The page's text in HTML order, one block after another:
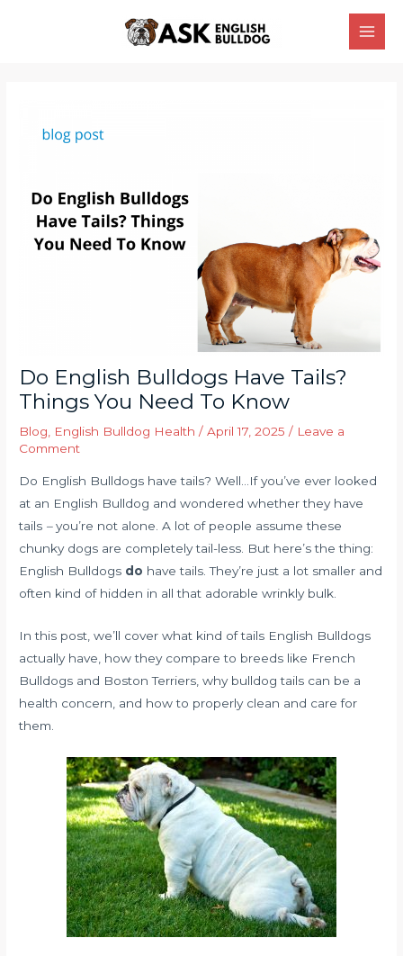
Main
Do English Bulldogs Have Tails?
Things You Need To Know
Blog, English Bulldog Health /April 17, 2025/ Leave a
Comment
Do English Bulldogs have tails? Well…If you’ve ever looked
at an English Bulldog and wondered whether they have
tails –you’re not alone. A lot of people assume these
chunky dogs are completely tail-less. But here’s the thing:
English Bulldogs do have tails. They’re just a lot smaller and
often kind of hidden in all that adorable wrinkly bulk.
In this post, we’ll cover what kind of tails English Bulldogs
actually have, how they compare to breeds like French
Bulldogs and Boston Terriers, why bulldog tails can be a
health concern, and how to properly clean and care for
them.